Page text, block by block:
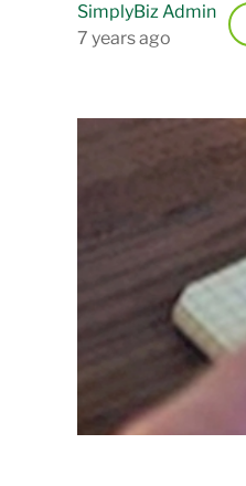
SimplyBiz Admin
7 years ago